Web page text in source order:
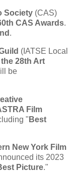
Society (CAS)
CAS Awards.
.
(IATSE Local
the 28th Art
be
Film
" Best
New York Film
its 2023
Picture."